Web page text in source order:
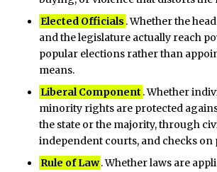
Elected Officials . Whether the
and the legislature actually reach
popular elections rather than
means.
Liberal Component . Whether
minority rights are protected
the state or the majority, through
independent courts, and checks on
Rule of Law. Whether laws are